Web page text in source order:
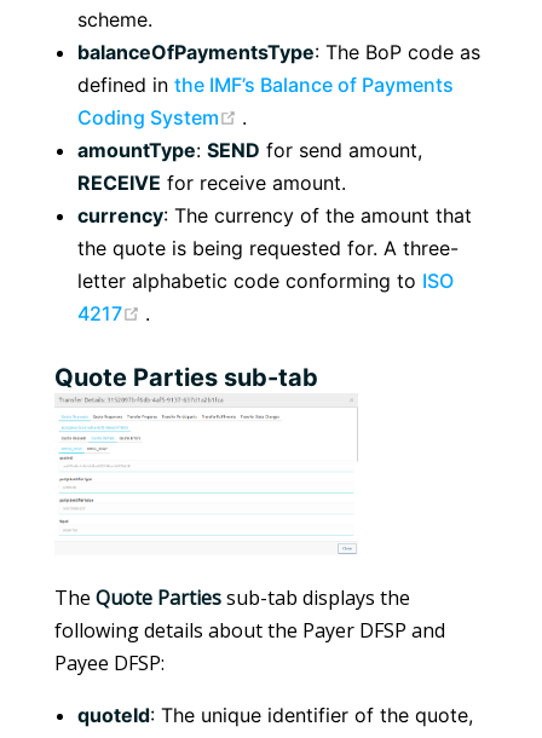
scheme.
balanceOfPaymentsType: The BoP code as
defined in the IMF’s Balance of Payments
Coding System
.
amountType: SEND for send amount,
RECEIVE for receive amount.
currency: The currency of the amount that
the quote is being requested for. A three-
letter alphabetic code conforming to ISO
4217
.
Quote Parties sub-tab
The Quote Partiessub-tab displays the
following details about the Payer DFSP and
Payee DFSP:
quoteId: The unique identifier of the quote,